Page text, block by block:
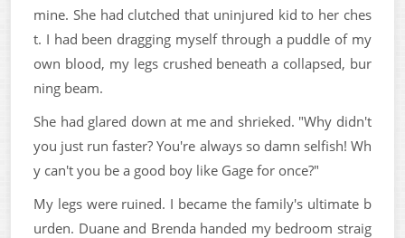
mine. She had clutched that uninjured kid to her ches
t. I had been dragging myself through a puddle of my
own blood, my legs crushed beneath a collapsed, bur
ning beam.
She had glared down at me and shrieked. "Why didn't
you just run faster? You're always so damn selfish! Wh
y can't you be a good boy like Gage for once?"
My legs were ruined. I became the family's ultimate b
urden. Duane and Brenda handed my bedroom straig